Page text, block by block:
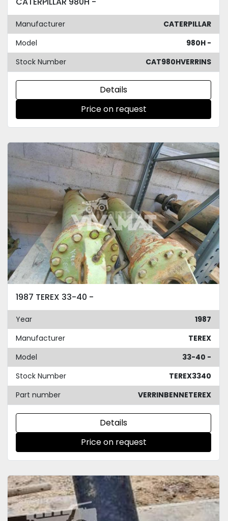
Manufacturer
CATERPILLAR
Model
980H -
Stock Number
CAT980HVERRINS
Details
Price on request
1987 TEREX 33-40 -
Year
1987
Manufacturer
TEREX
Model
33-40 -
Stock Number
TEREX3340
Part number
VERRINBENNETEREX
Details
Price on request